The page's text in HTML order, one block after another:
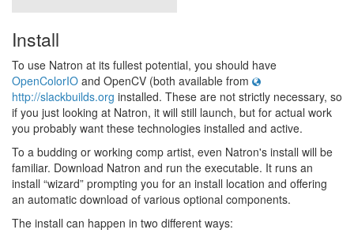
Install
To use Natron at its fullest potential, you should have
OpenColorIO and OpenCV (both available from
http://slackbuilds.org installed. These are not strictly necessary, so
if you just looking at Natron, it will still launch, but for actual work
you probably want these technologies installed and active.
To a budding or working comp artist, even Natron's install will be
familiar. Download Natron and run the executable. It runs an
install “wizard” prompting you for an install location and offering
an automatic download of various optional components.
The install can happen in two different ways: